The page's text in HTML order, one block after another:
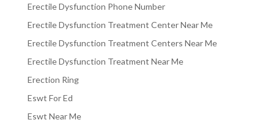
Erectile Dysfunction Phone Number
Erectile Dysfunction Treatment Center Near Me
Erectile Dysfunction Treatment Centers Near Me
Erectile Dysfunction Treatment Near Me
Erection Ring
Eswt For Ed
Eswt Near Me